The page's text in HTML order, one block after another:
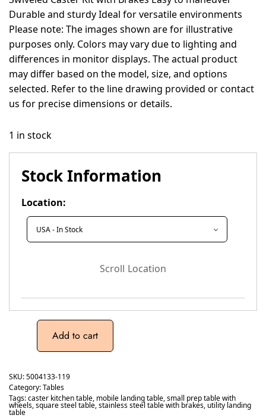
Durable and sturdy Ideal for versatile environments
Please note: The images shown are for illustrative
purposes only. Colors may vary due to lighting and
differences in monitor displays. The actual product
may differ based on the model, size, and options
selected. Refer to the line drawing provided or contact
us for precise dimensions or details.
1 in stock
Stock Information
Location:
Scroll Location
Add to cart
SKU:5004133-119
Category:Tables
Tags:caster kitchen table, mobile landing table,small prep table with
wheels,square steel table,stainless steel table with brakes, utility landing
table